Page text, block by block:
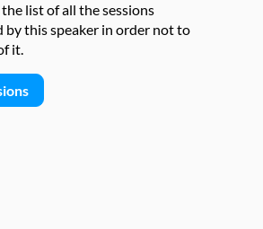
list of all the sessions
by this speaker in order not to
it.